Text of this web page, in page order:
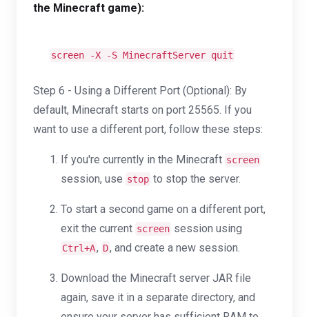
the Minecraft game):
screen -X -S MinecraftServer quit
Step 6 - Using a Different Port (Optional): By
default, Minecraft starts on port 25565. If you
want to use a different port, follow these steps:
If you're currently in the Minecraft screen
session, use stop to stop the server.
To start a second game on a different port,
exit the current screen session using
Ctrl+A, D, and create a new session.
Download the Minecraft server JAR file
again, save it in a separate directory, and